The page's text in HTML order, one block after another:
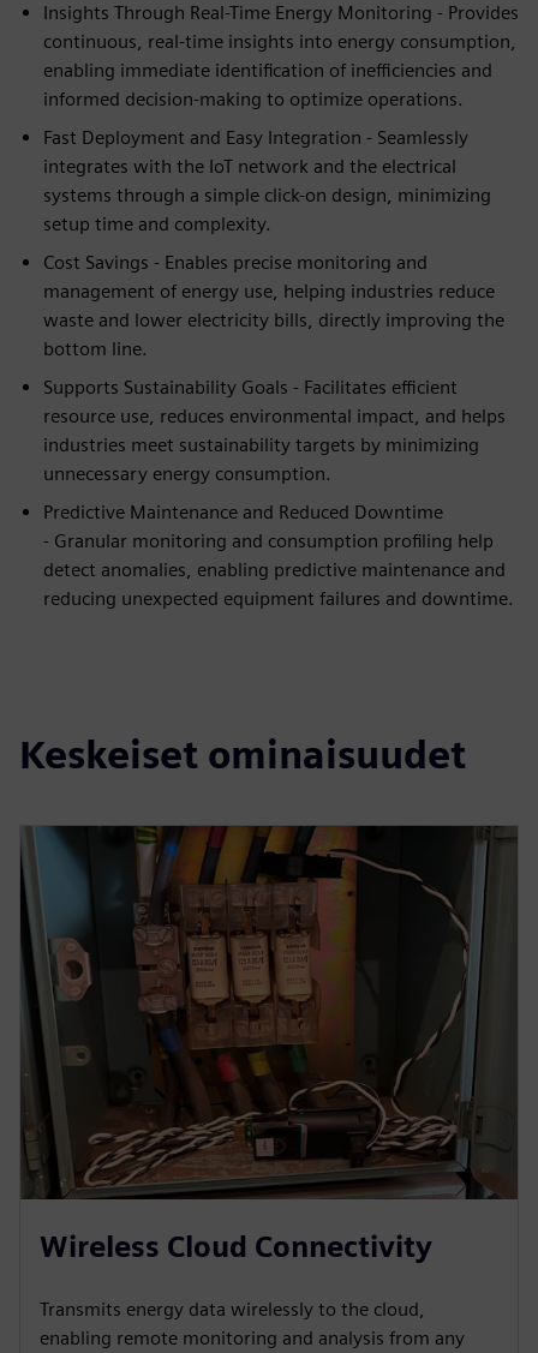
Insights Through Real-Time Energy Monitoring - Provides
continuous, real-time insights into energy consumption,
enabling immediate identification of inefficiencies and
informed decision-making to optimize operations.
Fast Deployment and Easy Integration - Seamlessly
integrates with the IoT network and the electrical
systems through a simple click-on design, minimizing
setup time and complexity.
Cost Savings - Enables precise monitoring and
management of energy use, helping industries reduce
waste and lower electricity bills, directly improving the
bottom line.
Supports Sustainability Goals - Facilitates efficient
resource use, reduces environmental impact, and helps
industries meet sustainability targets by minimizing
unnecessary energy consumption.
Predictive Maintenance and Reduced Downtime
- Granular monitoring and consumption profiling help
detect anomalies, enabling predictive maintenance and
reducing unexpected equipment failures and downtime.
Keskeiset ominaisuudet
Wireless Cloud Connectivity
Transmits energy data wirelessly to the cloud,
enabling remote monitoring and analysis from any